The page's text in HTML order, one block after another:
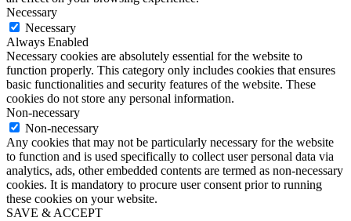
Necessary
Necessary
Always Enabled
Necessary cookies are absolutely essential for the website to
function properly. This category only includes cookies that ensures
basic functionalities and security features of the website. These
cookies do not store any personal information.
Non-necessary
Non-necessary
Any cookies that may not be particularly necessary for the website
to function and is used specifically to collect user personal data via
analytics, ads, other embedded contents are termed as non-necessary
cookies. It is mandatory to procure user consent prior to running
these cookies on your website.
SAVE & ACCEPT